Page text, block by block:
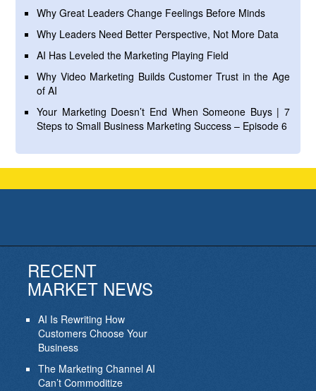
Why Great Leaders Change Feelings Before Minds
Why Leaders Need Better Perspective, Not More Data
AI Has Leveled the Marketing Playing Field
Why Video Marketing Builds Customer Trust in the Age
of AI
Your Marketing Doesn’t End When Someone Buys | 7
Steps to Small Business Marketing Success – Episode 6
RECENT
MARKET NEWS
AI Is Rewriting How
Customers Choose Your
Business
The Marketing Channel AI
Can’t Commoditize